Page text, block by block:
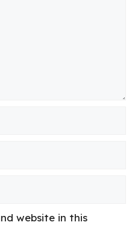
website in this